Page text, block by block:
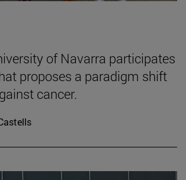
of Navarra participates
proposes a paradigm shift
cancer.